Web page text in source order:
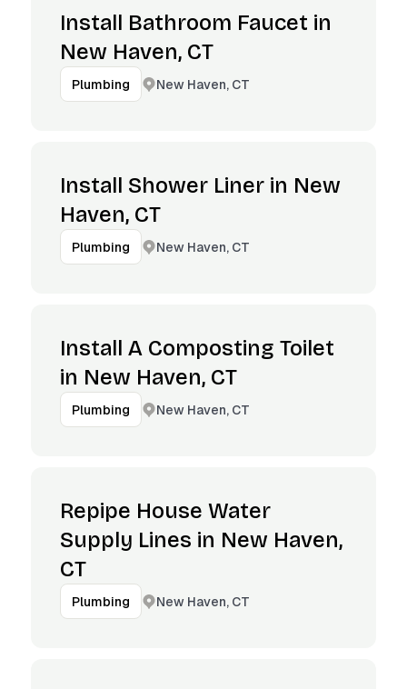
Install Bathroom Faucet in
New Haven, CT
Plumbing New Haven, CT
Install Shower Liner in New
Haven, CT
Plumbing New Haven, CT
Install A Composting Toilet
in New Haven, CT
Plumbing New Haven, CT
Repipe House Water
Supply Lines in New Haven,
CT
Plumbing New Haven, CT